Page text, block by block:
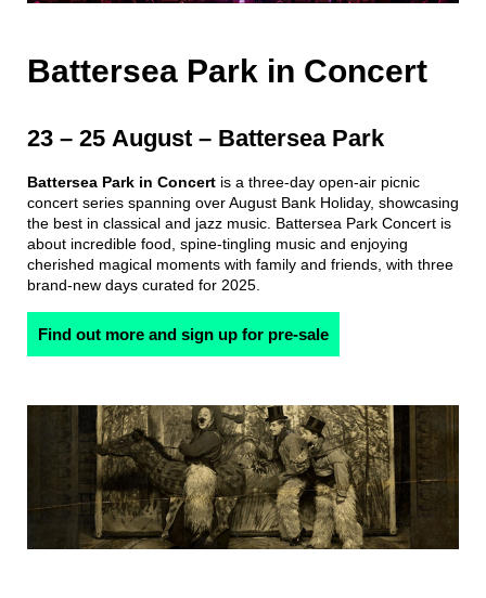
Battersea Park in Concert
23 – 25 August – Battersea Park
Battersea Park in Concert is a three-day open-air picnic
concert series spanning over August Bank Holiday, showcasing
the best in classical and jazz music. Battersea Park Concert is
about incredible food, spine-tingling music and enjoying
cherished magical moments with family and friends, with three
brand-new days curated for 2025.
Find out more and sign up for pre-sale